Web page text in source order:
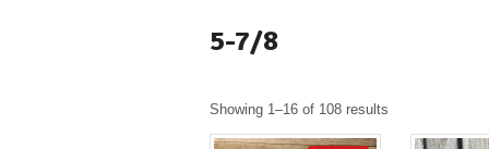
5-7/8
Showing 1–16 of 108 results